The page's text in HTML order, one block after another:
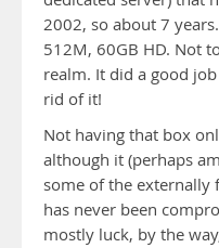
2002, so about 7
512M, 60GB HD. Not
realm. It did a good
rid of it!
Not having that box
although it (perhaps
some of the externally
has never been
mostly luck, by the